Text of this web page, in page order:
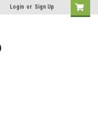
Login or Sign Up